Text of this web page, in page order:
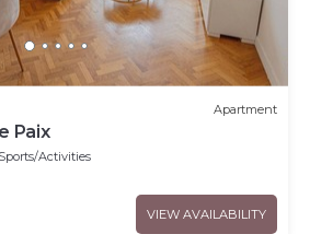
Apartment
Paix
Sports/Activities
VIEW AVAILABILITY